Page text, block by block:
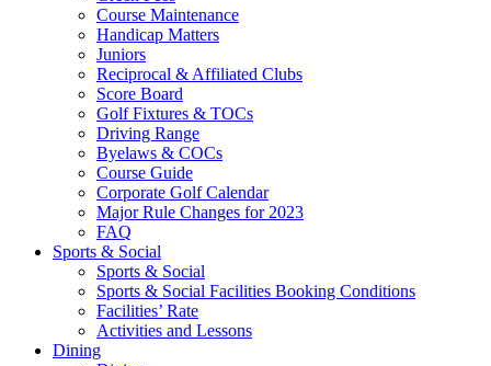
Course Maintenance
Handicap Matters
Juniors
Reciprocal & Affiliated Clubs
Score Board
Golf Fixtures & TOCs
Driving Range
Byelaws & COCs
Course Guide
Corporate Golf Calendar
Major Rule Changes for 2023
FAQ
Sports & Social
Sports & Social
Sports & Social Facilities Booking Conditions
Facilities’ Rate
Activities and Lessons
Dining